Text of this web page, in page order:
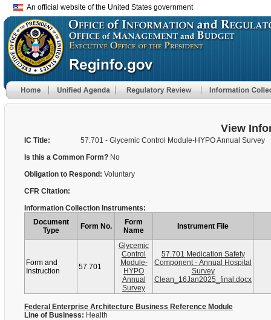
An official website of the United States government
View
IC Title:
57.701 - Glycemic Control Module-HYPO Annual Survey
Is this a Common Form? No
Obligation to Respond: Voluntary
CFR Citation:
Information Collection Instruments:
Document
Type
Form No.
Form
Name
Instrument File
Form and
Instruction
57.701
Glycemic
Control
Module-
HYPO
Annual
Survey
57.701 Medication Safety
Component - Annual Hospital
Survey
Clean_16Jan2025_final.docx
Federal Enterprise Architecture Business Reference Module
Line of Business: Health